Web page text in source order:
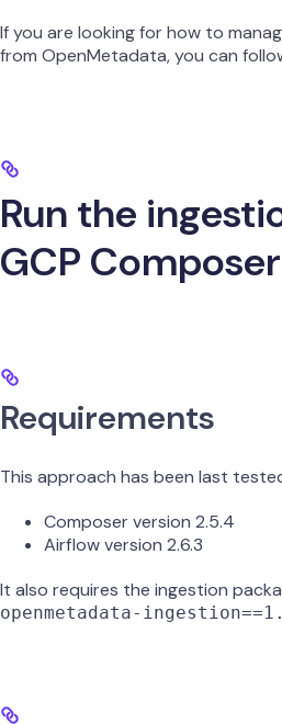
If you are looking for how to
from OpenMetadata, you can
Run the
GCP Composer
Requirements
This approach has been last
Composer version 2.5.4
Airflow version 2.6.3
It also requires the ingestion
openmetadata-